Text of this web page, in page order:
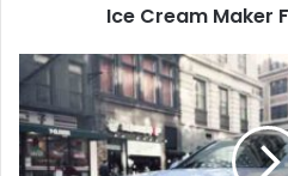
Ice Cream Maker